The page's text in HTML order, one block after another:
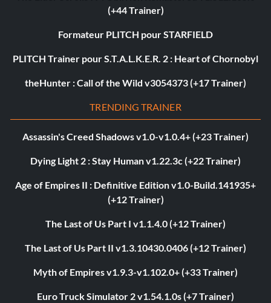
(+44 Trainer)
Formateur PLITCH pour STARFIELD
PLITCH Trainer pour S.T.A.L.K.E.R. 2 : Heart of Chornobyl
theHunter : Call of the Wild v3054373 (+17 Trainer)
TRENDING TRAINER
Assassin's Creed Shadows v1.0-v1.0.4+ (+23 Trainer)
Dying Light 2 : Stay Human v1.22.3c (+22 Trainer)
Age of Empires II : Definitive Edition v1.0-Build.141935+
(+12 Trainer)
The Last of Us Part I v1.1.4.0 (+12 Trainer)
The Last of Us Part II v1.3.10430.0406 (+12 Trainer)
Myth of Empires v1.9.3-v1.102.0+ (+33 Trainer)
Euro Truck Simulator 2 v1.54.1.0s (+7 Trainer)